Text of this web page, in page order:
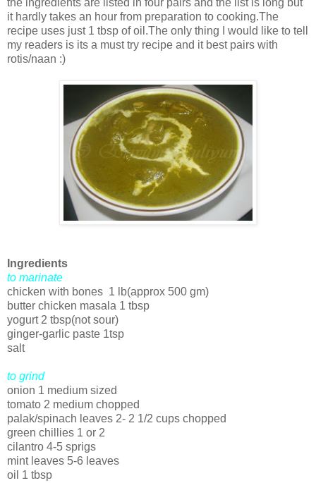
the ingredients are listed in four pairs and the list is long but
it hardly takes an hour from preparation to cooking.The
recipe uses just 1 tbsp of oil.The only thing I would like to tell
my readers is its a must try recipe and it best pairs with
rotis/naan :)
Ingredients
to marinate
chicken with bones 1 lb(approx 500 gm)
butter chicken masala 1 tbsp
yogurt 2 tbsp(not sour)
ginger-garlic paste 1tsp
salt
to grind
onion 1 medium sized
tomato 2 medium chopped
palak/spinach leaves 2- 2 1/2 cups chopped
green chillies 1 or 2
cilantro 4-5 sprigs
mint leaves 5-6 leaves
oil 1 tbsp